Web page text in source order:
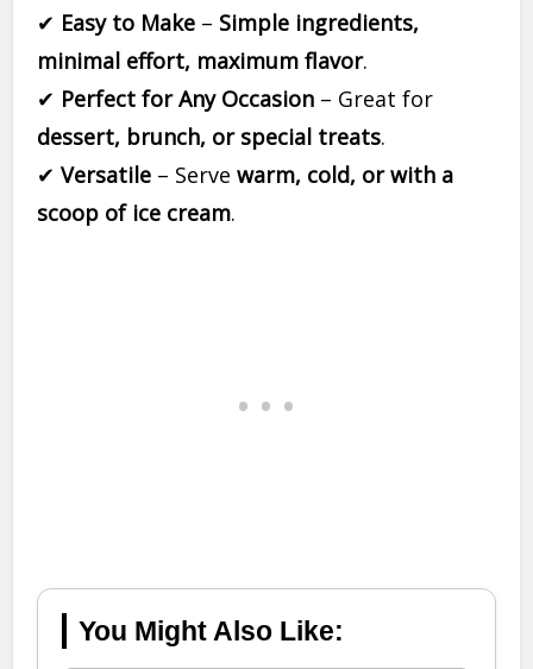
✔ Easy to Make – Simple ingredients,
minimal effort, maximum flavor.
✔ Perfect for Any Occasion – Great for
dessert, brunch, or special treats.
✔Versatile – Servewarm, cold, or with a
scoop of ice cream.
You Might Also Like: